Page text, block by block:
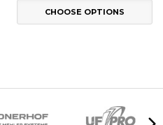
CHOOSE OPTIONS